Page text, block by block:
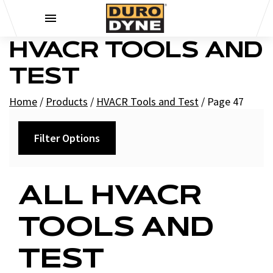
HVACR TOOLS AND
TEST
Home / Products / HVACR Tools and Test / Page 47
ALL HVACR
TOOLS AND
TEST
Filter Options
Recorders
Charts
Test Instruments